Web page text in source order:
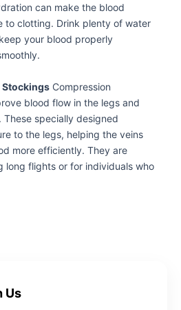
can make the blood
to clotting. Drink plenty of water
your blood properly
Stockings Compression
blood flow in the legs and
specially designed
to the legs, helping the veins
more efficiently. They are
long flights or for individuals who
Us